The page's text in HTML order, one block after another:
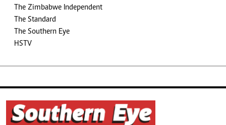
The Zimbabwe Independent
The Standard
The Southern Eye
HSTV